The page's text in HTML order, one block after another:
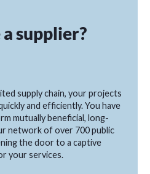
supplier?
supply chain, your projects
and efficiently. You have
mutually beneficial, long-
network of over 700 public
the door to a captive
your services.